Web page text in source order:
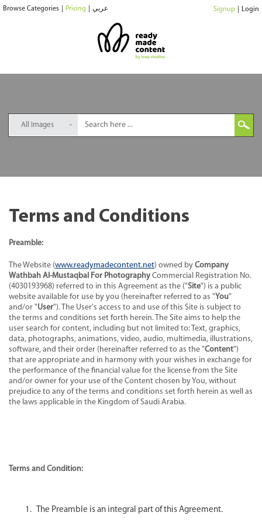
Browse Categories Pricing عربي Signup Login
All Images
Terms and Conditions
Preamble:
The Website (www.readymadecontent.net) owned by Company
Wathbah Al-Mustaqbal For Photography Commercial Registration No.
(4030193968) referred to in this Agreement as the ("Site") is a public
website available for use by you (hereinafter referred to as "You"
and/or "User"). The User's access to and use of this Site is subject to
the terms and conditions set forth herein. The Site aims to help the
user search for content, including but not limited to: Text, graphics,
data, photographs, animations, video, audio, multimedia, illustrations,
software, and their order (hereinafter referred to as the "Content")
that are appropriate and in harmony with your wishes in exchange for
the performance of the financial value for the license from the Site
and/or owner for your use of the Content chosen by You, without
prejudice to any of the terms and conditions set forth herein as well as
the laws applicable in the Kingdom of Saudi Arabia.
Terms and Condition:
The Preamble is an integral part of this Agreement.